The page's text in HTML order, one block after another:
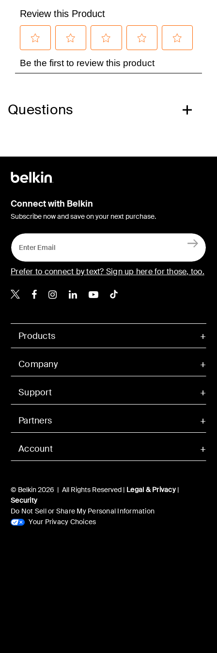
Questions
Account
Products
Company
Support
Partners
© Belkin 2026 | All Rights Reserved | Legal & Privacy|
Security
Do Not Sell or Share My Personal Information
Your Privacy Choices
Connect with Belkin
Subscribe now and save on your next purchase.
Prefer to connect by text? Sign up here for those, too.
Belkin X
Belkin Facebook
Belkin Instagram
Belkin LinkedIn
Belkin Youtube
Belkin TikTok